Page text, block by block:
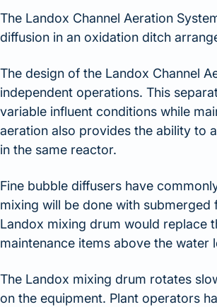
The Landox Channel Aeration
diffusion in an oxidation ditch
The design of the Landox Channel
independent operations. This
variable influent conditions while
aeration also provides the ability to
in the same reactor.
Fine bubble diffusers have
mixing will be done with
Landox mixing drum would replace
maintenance items above the water
The Landox mixing drum rotates
on the equipment. Plant operators